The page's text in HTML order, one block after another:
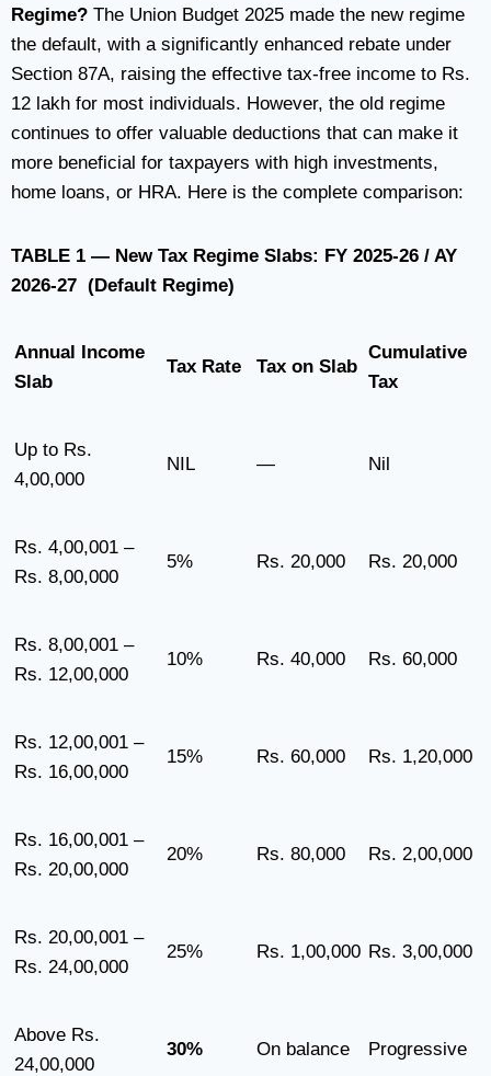
Regime? The Union Budget 2025 made the new regime
the default, with a significantly enhanced rebate under
Section 87A, raising the effective tax-free income to Rs.
12 lakh for most individuals. However, the old regime
continues to offer valuable deductions that can make it
more beneficial for taxpayers with high investments,
home loans, or HRA. Here is the complete comparison:
TABLE 1 — New Tax Regime Slabs: FY 2025-26 / AY
2026-27 (Default Regime)
Annual Income
Slab
Tax Rate Tax on Slab
Cumulative
Tax
Up to Rs.
4,00,000
NIL — Nil
Rs. 4,00,001 –
Rs. 8,00,000
5% Rs. 20,000 Rs. 20,000
Rs. 8,00,001 –
Rs. 12,00,000
10% Rs. 40,000 Rs. 60,000
Rs. 12,00,001 –
Rs. 16,00,000
15% Rs. 60,000 Rs. 1,20,000
Rs. 16,00,001 –
Rs. 20,00,000
20% Rs. 80,000 Rs. 2,00,000
Rs. 20,00,001 –
Rs. 24,00,000
25% Rs. 1,00,000 Rs. 3,00,000
Above Rs.
24,00,000
30% On balance Progressive